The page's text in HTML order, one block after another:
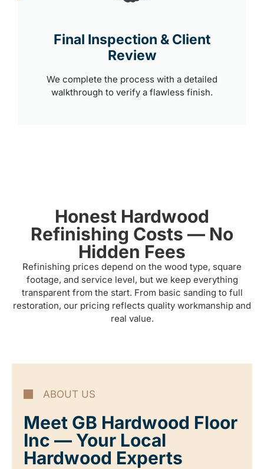
Final Inspection & Client
Review
We complete the process with a detailed
walkthrough to verify a flawless finish.
Honest Hardwood
Refinishing Costs — No
Hidden Fees
Refinishing prices depend on the wood type, square
footage, and service level, but we keep everything
transparent from the start. From basic sanding to full
restoration, our pricing reflects quality workmanship and
real value.
ABOUT US
Meet GB Hardwood Floor
Inc — Your Local
Hardwood Experts